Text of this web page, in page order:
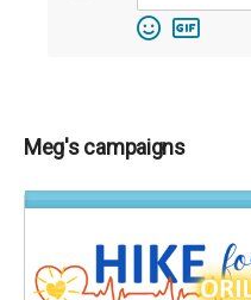
Meg's campaigns